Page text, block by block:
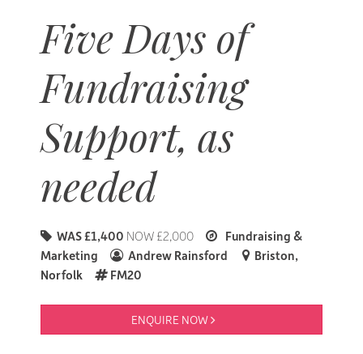
Five Days of
Fundraising
Support, as
needed
WAS £1,400 NOW £2,000
Fundraising &
Marketing
Andrew Rainsford
Briston,
Norfolk
FM20
ENQUIRE NOW